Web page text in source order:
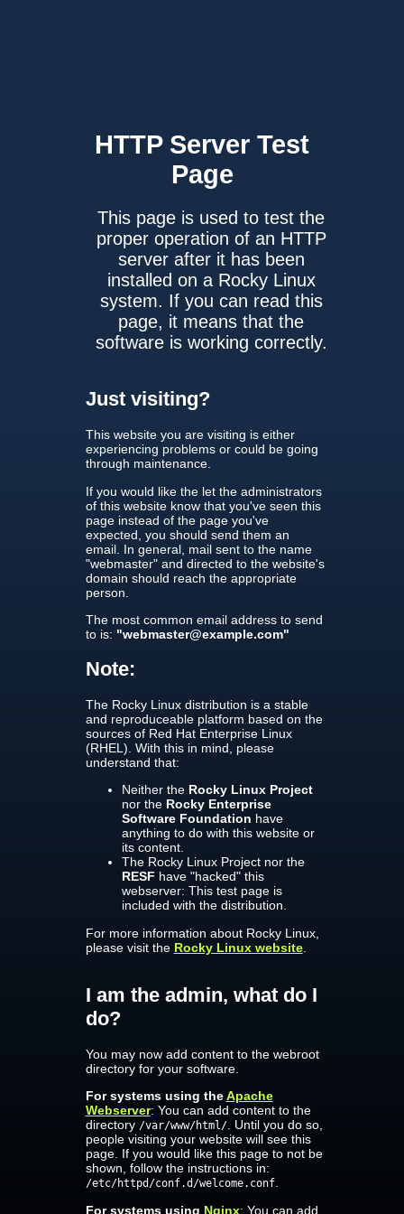
HTTP Server Test
Page
This page is used to test the
proper operation of an HTTP
server after it has been
installed on a Rocky Linux
system. If you can read this
page, it means that the
software is working correctly.
Just visiting?
This website you are visiting is either
experiencing problems or could be going
through maintenance.
If you would like the let the administrators
of this website know that you've seen this
page instead of the page you've
expected, you should send them an
email. In general, mail sent to the name
"webmaster" and directed to the website's
domain should reach the appropriate
person.
The most common email address to send
to is: "webmaster@example.com"
Note:
The Rocky Linux distribution is a stable
and reproduceable platform based on the
sources of Red Hat Enterprise Linux
(RHEL). With this in mind, please
understand that:
Neither the Rocky Linux Project
nor the Rocky Enterprise
Software Foundation have
anything to do with this website or
its content.
The Rocky Linux Project nor the
RESF have "hacked" this
webserver: This test page is
included with the distribution.
For more information about Rocky Linux,
please visit the Rocky Linux website.
I am the admin, what do I
do?
You may now add content to the webroot
directory for your software.
For systems using theApache
Webserver: You can add content to the
directory /var/www/html/. Until you do so,
people visiting your website will see this
page. If you would like this page to not be
shown, follow the instructions in:
/etc/httpd/conf.d/welcome.conf.
For systems using Nginx: You can add